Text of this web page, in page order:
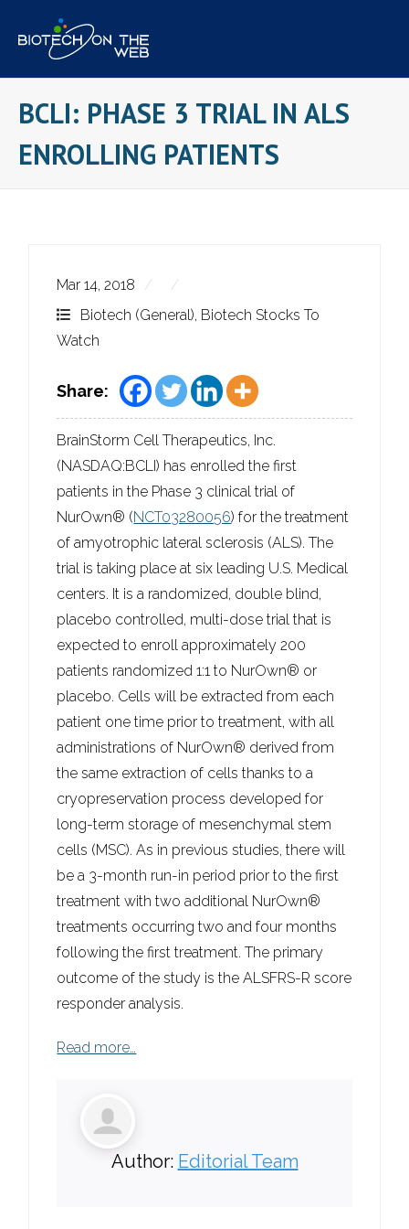
content
BCLI: PHASE 3 TRIAL IN ALS
ENROLLING PATIENTS
Mar 14, 2018
Biotech (General), Biotech Stocks To
Watch
Share:
BrainStorm Cell Therapeutics, Inc.
(NASDAQ:BCLI) has enrolled the first
patients in the Phase 3 clinical trial of
NurOwn® (NCT03280056) for the treatment
of amyotrophic lateral sclerosis (ALS). The
trial is taking place at six leading U.S. Medical
centers. It is a randomized, double blind,
placebo controlled, multi-dose trial that is
expected to enroll approximately 200
patients randomized 1:1 to NurOwn® or
placebo. Cells will be extracted from each
patient one time prior to treatment, with all
administrations of NurOwn® derived from
the same extraction of cells thanks to a
cryopreservation process developed for
long-term storage of mesenchymal stem
cells (MSC). As in previous studies, there will
be a 3-month run-in period prior to the first
treatment with two additional NurOwn®
treatments occurring two and four months
following the first treatment. The primary
outcome of the study is the ALSFRS-R score
responder analysis.
Read more…
Author: Editorial Team